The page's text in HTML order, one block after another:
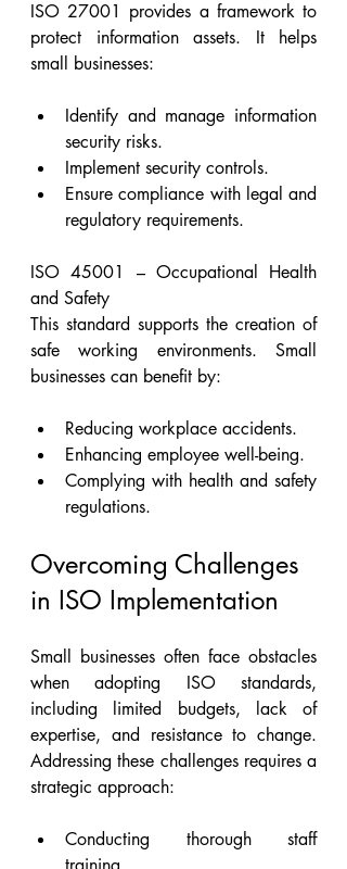
ISO 27001 provides a framework to
protect information assets. It helps
small businesses:
Identify and manage information
security risks.
Implement security controls.
Ensure compliance with legal and
regulatory requirements.
ISO 45001 – Occupational Health
and Safety
This standard supports the creation of
safe working environments. Small
businesses can benefit by:
Reducing workplace accidents.
Enhancing employee well-being.
Complying with health and safety
regulations.
Overcoming Challenges
in ISO Implementation
Small businesses often face obstacles
when adopting ISO standards,
including limited budgets, lack of
expertise, and resistance to change.
Addressing these challenges requires a
strategic approach:
Conducting thorough staff